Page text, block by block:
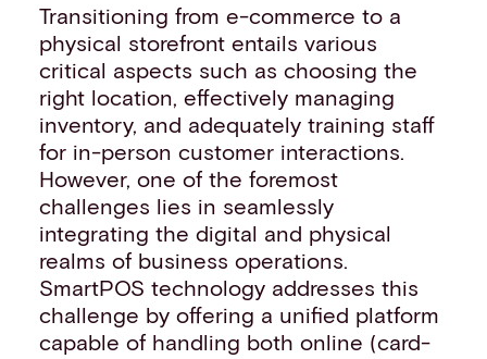
Transitioning from e-commerce to a
physical storefront entails various
critical aspects such as choosing the
right location, effectively managing
inventory, and adequately training staff
for in-person customer interactions.
However, one of the foremost
challenges lies in seamlessly
integrating the digital and physical
realms of business operations.
SmartPOS technology addresses this
challenge by offering a unified platform
capable of handling both online (card-